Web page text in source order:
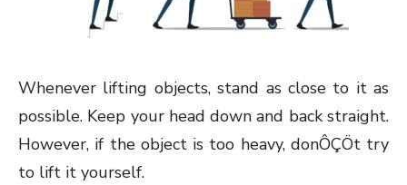
Whenever lifting objects, stand as close to it as
possible. Keep your head down and back straight.
However, if the object is too heavy, donÔÇÖt try
to lift it yourself.